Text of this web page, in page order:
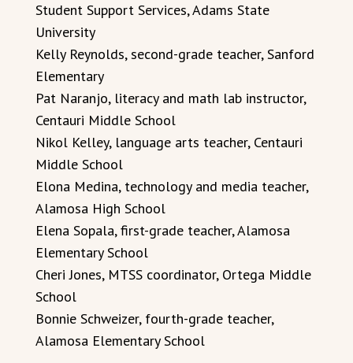
Student Support Services, Adams State
University
Kelly Reynolds, second-grade teacher, Sanford
Elementary
Pat Naranjo, literacy and math lab instructor,
Centauri Middle School
Nikol Kelley, language arts teacher, Centauri
Middle School
Elona Medina, technology and media teacher,
Alamosa High School
Elena Sopala, first-grade teacher, Alamosa
Elementary School
Cheri Jones, MTSS coordinator, Ortega Middle
School
Bonnie Schweizer, fourth-grade teacher,
Alamosa Elementary School